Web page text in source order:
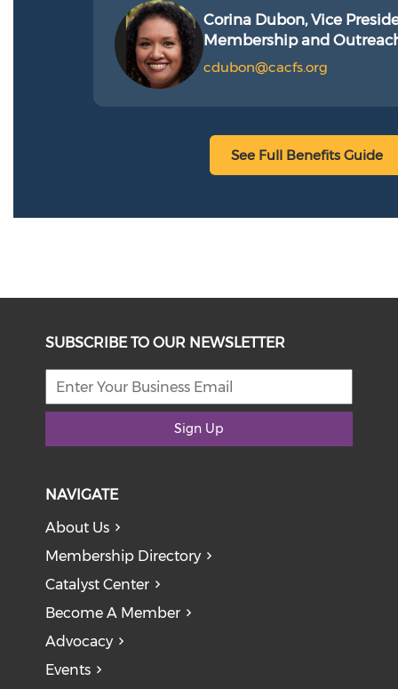
Corina Dubon, Vice
Membership and
cdubon@cacfs.org
See Full Benefits Guide
SUBSCRIBE TO OUR NEWSLETTER
Sign Up
NAVIGATE
About Us
Membership Directory
Catalyst Center
Become A Member
Advocacy
Events